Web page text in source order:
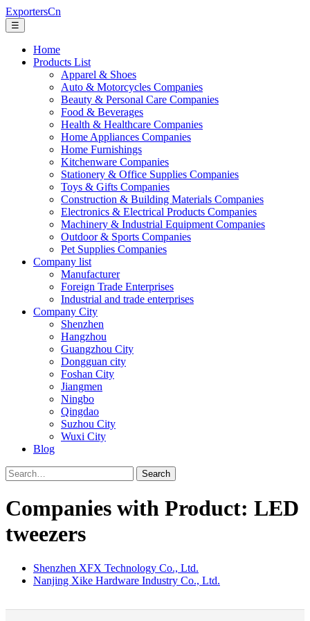
ExportersCn
☰
Home
Products List
Apparel & Shoes
Auto & Motorcycles Companies
Beauty & Personal Care Companies
Food & Beverages
Health & Healthcare Companies
Home Appliances Companies
Home Furnishings
Kitchenware Companies
Stationery & Office Supplies Companies
Toys & Gifts Companies
Construction & Building Materials Companies
Electronics & Electrical Products Companies
Machinery & Industrial Equipment Companies
Outdoor & Sports Companies
Pet Supplies Companies
Company list
Manufacturer
Foreign Trade Enterprises
Industrial and trade enterprises
Company City
Shenzhen
Hangzhou
Guangzhou City
Dongguan city
Foshan City
Jiangmen
Ningbo
Qingdao
Suzhou City
Wuxi City
Blog
Search
Companies with Product: LED
tweezers
Shenzhen XFX Technology Co., Ltd.
Nanjing Xike Hardware Industry Co., Ltd.